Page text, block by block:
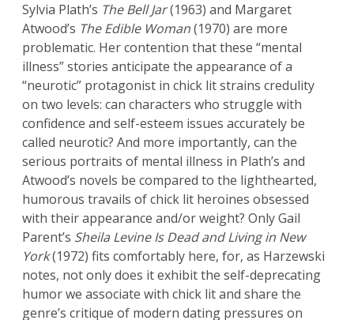
Sylvia Plath’s The Bell Jar(1963) and Margaret
Atwood’s The Edible Woman(1970) are more
problematic. Her contention that these “mental
illness” stories anticipate the appearance of a
“neurotic” protagonist in chick lit strains credulity
on two levels: can characters who struggle with
confidence and self-esteem issues accurately be
called neurotic? And more importantly, can the
serious portraits of mental illness in Plath’s and
Atwood’s novels be compared to the lighthearted,
humorous travails of chick lit heroines obsessed
with their appearance and/or weight? Only Gail
Parent’s Sheila Levine Is Dead and Living in New
York(1972) fits comfortably here, for, as Harzewski
notes, not only does it exhibit the self-deprecating
humor we associate with chick lit and share the
genre’s critique of modern dating pressures on